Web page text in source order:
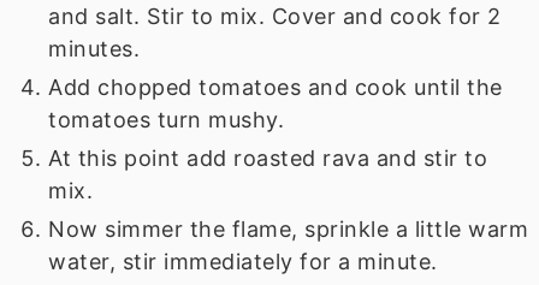
and salt. Stir to mix. Cover and cook for 2
minutes.
Add chopped tomatoes and cook until the
tomatoes turn mushy.
At this point add roasted rava and stir to
mix.
Now simmer the flame, sprinkle a little warm
water, stir immediately for a minute.